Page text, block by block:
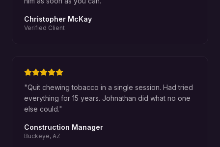
Christopher McKay
Verified Client
"Quit chewing tobacco in a single session. Had tried
everything for 15 years. Johnathan did what no one
else could."
Construction Manager
Buckeye, AZ